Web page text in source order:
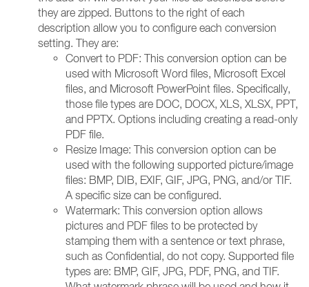
they are zipped. Buttons to the right of each
description allow you to configure each conversion
setting. They are:
Convert to PDF: This conversion option can be
used with Microsoft Word files, Microsoft Excel
files, and Microsoft PowerPoint files. Specifically,
those file types are DOC, DOCX, XLS, XLSX, PPT,
and PPTX. Options including creating a read-only
PDF file.
Resize Image: This conversion option can be
used with the following supported picture/image
files: BMP, DIB, EXIF, GIF, JPG, PNG, and/or TIF.
A specific size can be configured.
Watermark: This conversion option allows
pictures and PDF files to be protected by
stamping them with a sentence or text phrase,
such as Confidential, do not copy. Supported file
types are: BMP, GIF, JPG, PDF, PNG, and TIF.